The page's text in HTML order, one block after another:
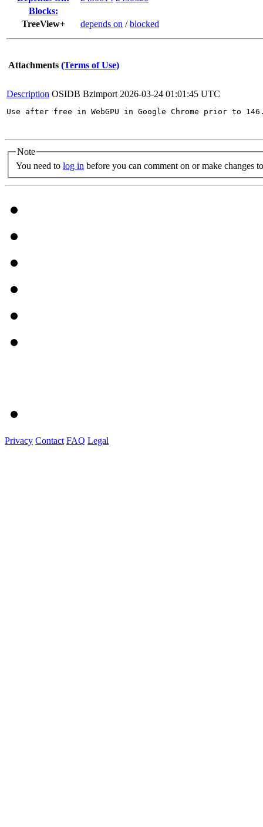
Blocks:
TreeView+
depends on /blocked
Attachments (Terms of Use)
Description OSIDB Bzimport 2026-03-24 01:01:45 UTC
Use after free in WebGPU in Google Chrome prior to
Note
You need to log in before you can comment on or make changes
Privacy Contact FAQ Legal